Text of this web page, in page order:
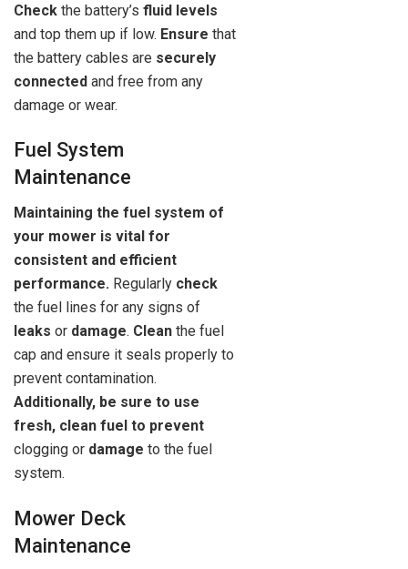
Check the battery’s fluid levels
and top them up if low. Ensure that
the battery cables are securely
connected and free from any
damage or wear.
Fuel System
Maintenance
Maintaining the fuel system of
your mower is vital for
consistent and efficient
performance. Regularly check
the fuel lines for any signs of
leaks or damage. Clean the fuel
cap and ensure it seals properly to
prevent contamination.
Additionally, be sure to use
fresh, clean fuel to prevent
clogging or damage to the fuel
system.
Mower Deck
Maintenance